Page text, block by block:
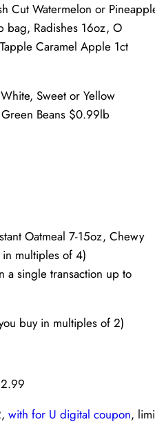
Cut Watermelon or
bag, Radishes 16oz, O
Caramel Apple 1ct
Sweet or Yellow
Green Beans $0.99lb
Oatmeal 7-15oz, Chewy
multiples of 4)
a single transaction up to
buy in multiples of 2)
with for U digital coupon,